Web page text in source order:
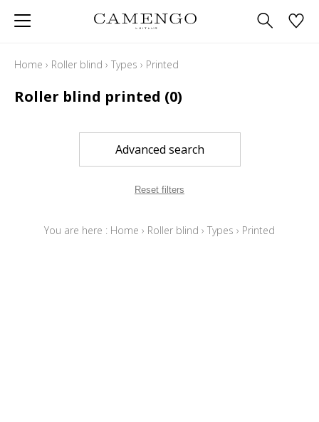
Home › Roller blind › Types › Printed
Roller blind printed (0)
Advanced search
Reset filters
You are here : Home › Roller blind › Types › Printed